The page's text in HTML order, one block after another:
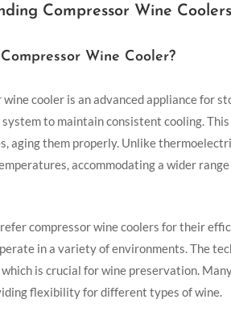
Compressor Wine Coolers
Wine Cooler?
wine cooler is an advanced appliance for
system to maintain consistent cooling.
aging them properly. Unlike
accommodating a wider
compressor wine coolers for their
in a variety of environments. The
is crucial for wine preservation.
flexibility for different types of wine.